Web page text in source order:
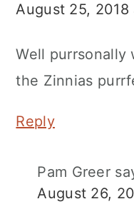
August 25,
Well
the Zinnias
Reply
Pam Greer
August 26,